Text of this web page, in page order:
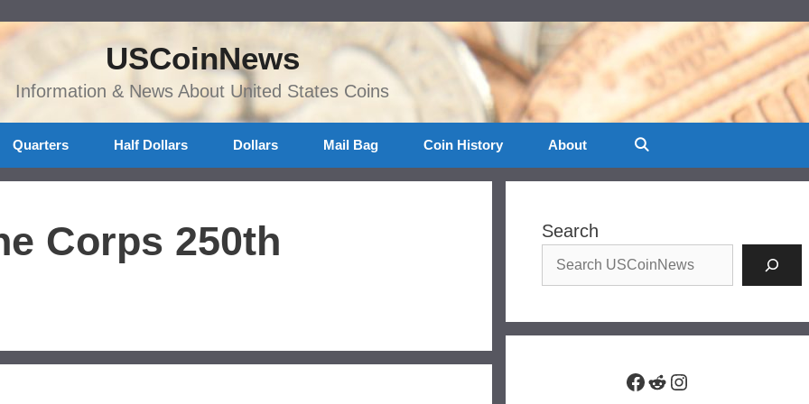
USCoinNews
Information & News About United States Coins
Quarters Half Dollars Dollars Mail Bag Coin History About
Corps 250th
Search
Facebook
RedditInstagram